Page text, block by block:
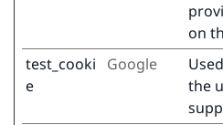
on
test_cooki
e
Google
the